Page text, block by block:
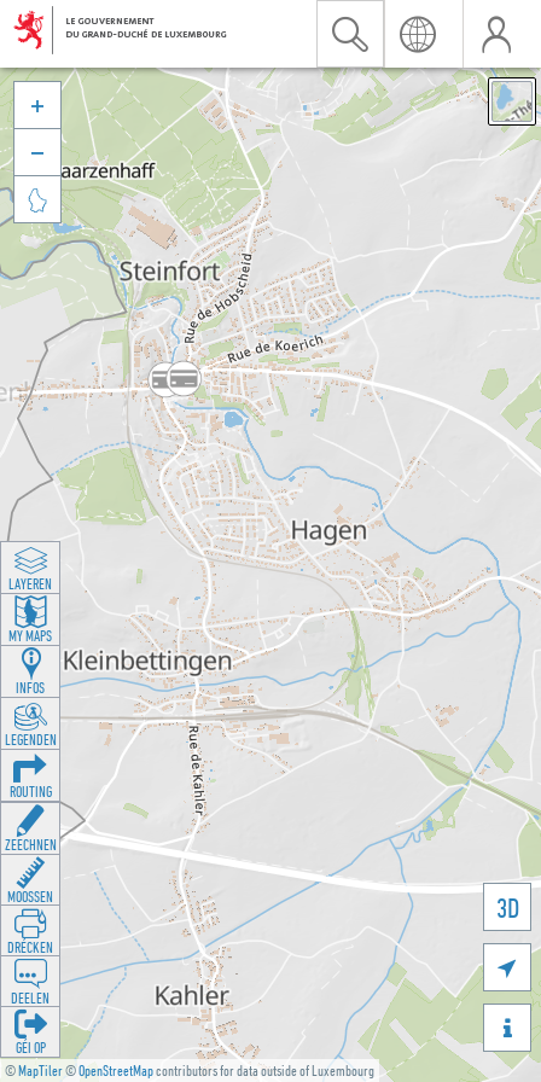
©MapTiler©OpenStreetMapcontributors for data outside of Luxembourg
3D





LAYEREN
MY MAPS
INFOS
LEGENDEN
ROUTING
ZEECHNEN
MOOSSEN
DRÉCKEN
DEELEN
GÉI OP